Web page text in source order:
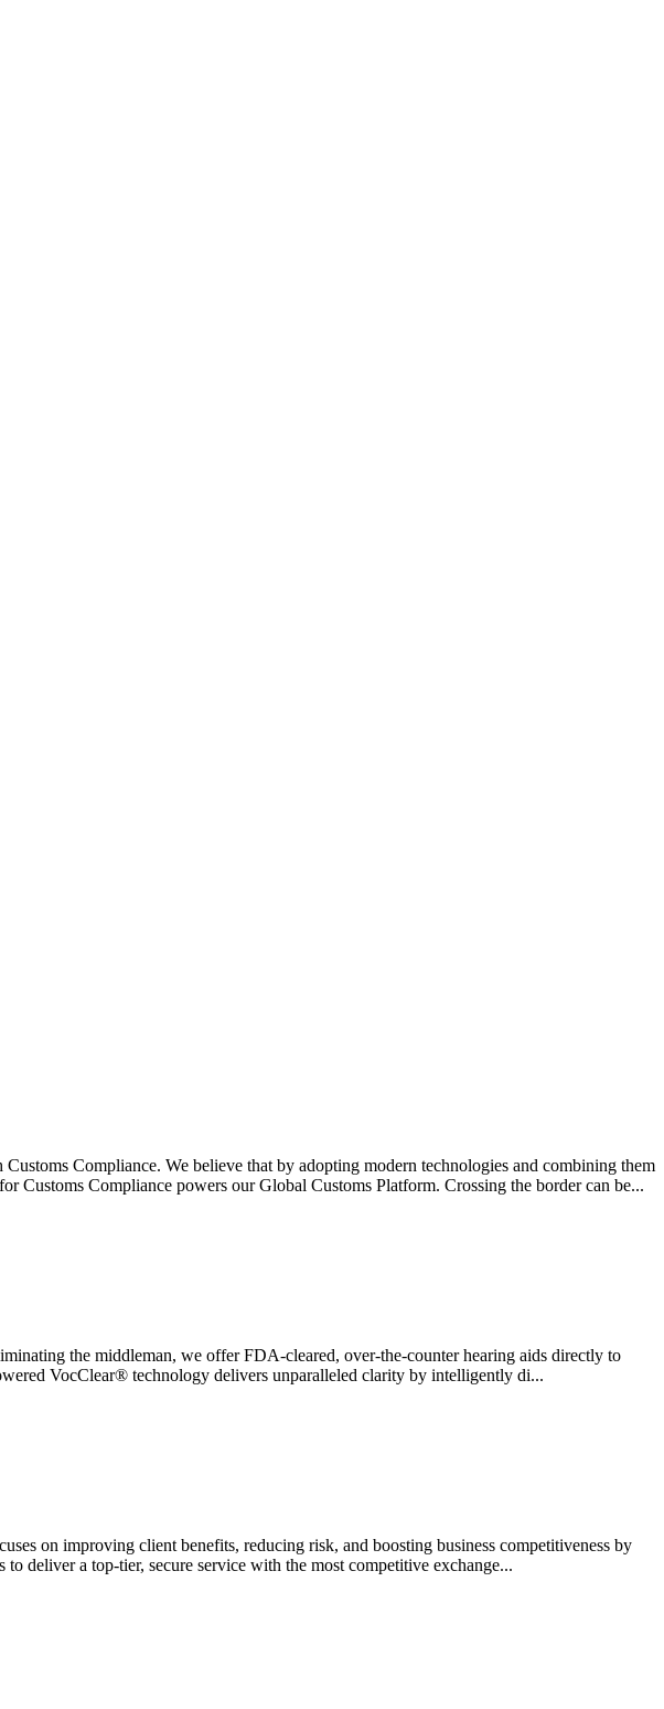
Compliance. We believe that by adopting modern technologies and combining them
Customs Compliance powers our Global Customs Platform. Crossing the border can be...
the middleman, we offer FDA-cleared, over-the-counter hearing aids directly to
VocClear® technology delivers unparalleled clarity by intelligently di...
on improving client benefits, reducing risk, and boosting business competitiveness by
deliver a top-tier, secure service with the most competitive exchange...